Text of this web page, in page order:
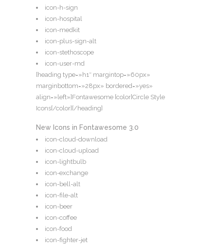
icon-h-sign
icon-hospital
icon-medkit
icon-plus-sign-alt
icon-stethoscope
icon-user-md
[heading type=»h1″ margintop=»60px»
marginbottom=»28px» bordered=»yes»
align=»left»]Fontawesome [color]Circle Style
Icons[/color][/heading]
New Icons in Fontawesome 3.0
icon-cloud-download
icon-cloud-upload
icon-lightbulb
icon-exchange
icon-bell-alt
icon-file-alt
icon-beer
icon-coffee
icon-food
icon-fighter-jet